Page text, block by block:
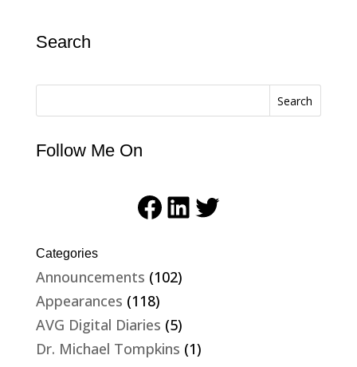
Search
Search
Follow Me On
Facebook
LinkedIn
Twitter
Categories
Announcements (102)
Appearances (118)
AVG Digital Diaries (5)
Dr. Michael Tompkins (1)